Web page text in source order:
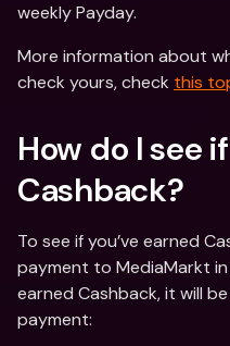
weekly Payday.
More information about
check yours, check this
How do I see
Cashback?
To see if you’ve earned
payment to MediaMarkt in
earned Cashback, it will
payment: